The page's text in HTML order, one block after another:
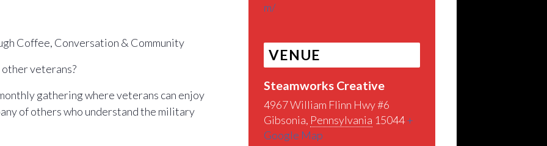
Coffee, Conversation & Community
veterans?
gathering where veterans can enjoy
of others who understand the military
m/
VENUE
Steamworks Creative
4967 William Flinn Hwy #6
Gibsonia, Pennsylvania 15044+
Google Map